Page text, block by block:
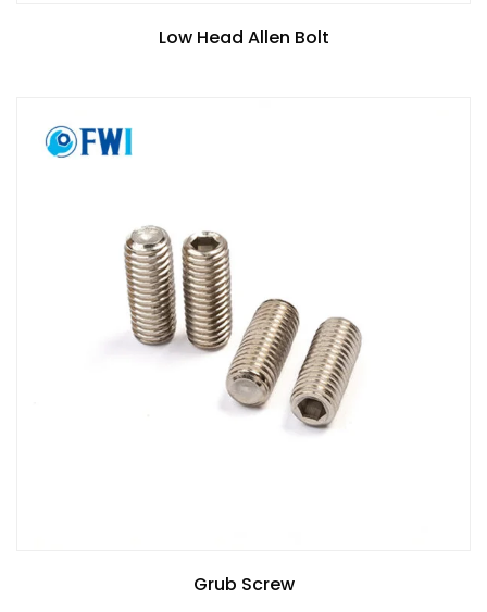
Low Head Allen Bolt
Grub Screw